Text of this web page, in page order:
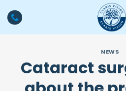
to
NEWS
Cataract